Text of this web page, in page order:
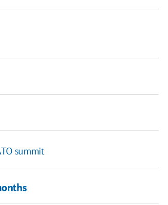
summit